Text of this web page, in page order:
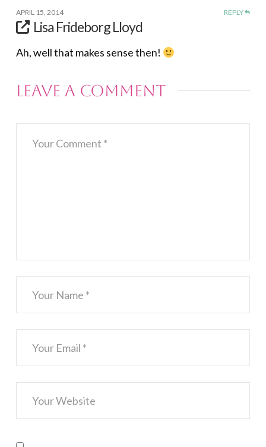
APRIL 15, 2014 REPLY
Lisa Frideborg Lloyd
Ah, well that makes sense then!
Leave a Comment